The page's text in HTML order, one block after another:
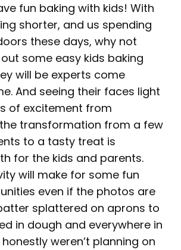
fun baking with kids! With
shorter, and us spending
these days, why not
some easy kids baking
will be experts come
And seeing their faces light
of excitement from
transformation from a few
to a tasty treat is
for the kids and parents.
will make for some fun
even if the photos are
splattered on aprons to
in dough and everywhere in
weren’t planning on